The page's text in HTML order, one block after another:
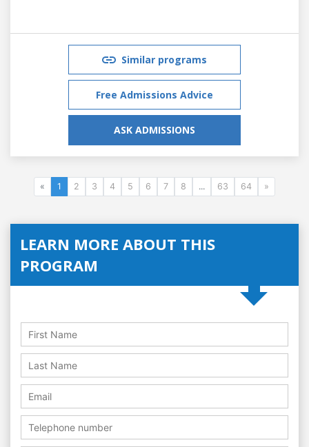
Similar programs
Free Admissions Advice
ASK ADMISSIONS
« 1 2 3 4 5 6 7 8 ... 63 64 »
LEARN MORE ABOUT THIS
PROGRAM